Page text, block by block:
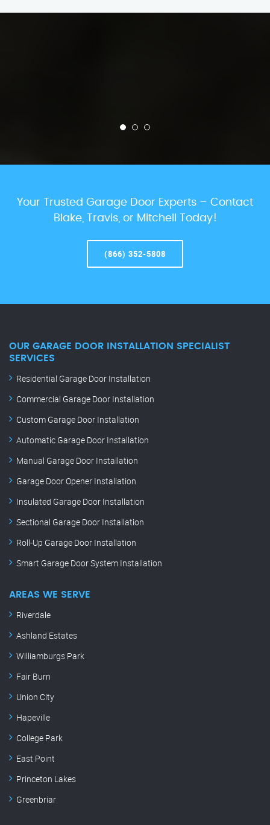
Your Trusted Garage Door Experts – Contact
Blake, Travis, or Mitchell Today!
(866) 352-5808
OUR GARAGE DOOR INSTALLATION SPECIALIST
SERVICES
Residential Garage Door Installation
Commercial Garage Door Installation
Custom Garage Door Installation
Automatic Garage Door Installation
Manual Garage Door Installation
Garage Door Opener Installation
Insulated Garage Door Installation
Sectional Garage Door Installation
Roll-Up Garage Door Installation
Smart Garage Door System Installation
AREAS WE SERVE
Riverdale
Ashland Estates
Williamburgs Park
Fair Burn
Union City
Hapeville
College Park
East Point
Princeton Lakes
Greenbriar